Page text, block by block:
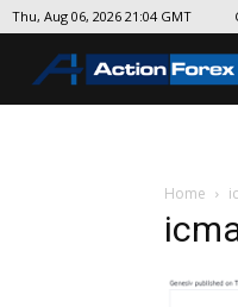
Thu, Aug 06, 2026 21:04 GMT
Home